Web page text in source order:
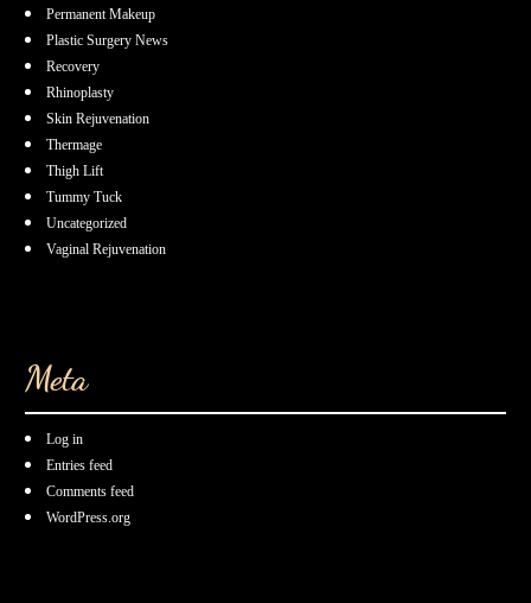
Permanent Makeup
Plastic Surgery News
Recovery
Rhinoplasty
Skin Rejuvenation
Thermage
Thigh Lift
Tummy Tuck
Uncategorized
Vaginal Rejuvenation
Meta
Log in
Entries feed
Comments feed
WordPress.org